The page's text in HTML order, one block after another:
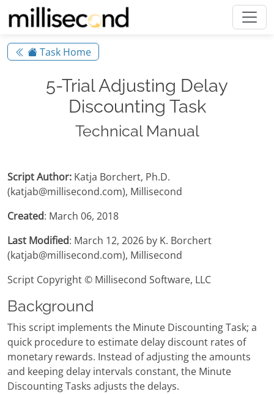
Task Home
5-Trial Adjusting Delay
Discounting Task
Technical Manual
Script Author: Katja Borchert, Ph.D.
(katjab@millisecond.com), Millisecond
Created: March 06, 2018
Last Modified: March 12, 2026 by K. Borchert
(katjab@millisecond.com), Millisecond
Script Copyright © Millisecond Software, LLC
Background
This script implements the Minute Discounting Task; a
quick procedure to estimate delay discount rates of
monetary rewards. Instead of adjusting the amounts
and keeping delay intervals constant, the Minute
Discounting Tasks adjusts the delays.